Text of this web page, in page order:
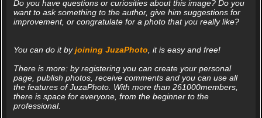
Do you have questions or curiosities about this image? Do you
want to ask something to the author, give him suggestions for
improvement, or congratulate for a photo that you really like?
You can do it byjoining JuzaPhoto , it is easy and free!
There is more: by registering you can create your personal
page, publish photos, receive comments and you can use all
the features of JuzaPhoto. With more than 261000members,
there is space for everyone, from the beginner to the
professional.